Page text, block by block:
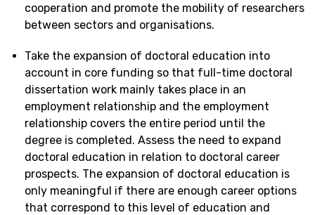
cooperation and promote the mobility of researchers
between sectors and organisations.
Take the expansion of doctoral education into
account in core funding so that full-time doctoral
dissertation work mainly takes place in an
employment relationship and the employment
relationship covers the entire period until the
degree is completed. Assess the need to expand
doctoral education in relation to doctoral career
prospects. The expansion of doctoral education is
only meaningful if there are enough career options
that correspond to this level of education and